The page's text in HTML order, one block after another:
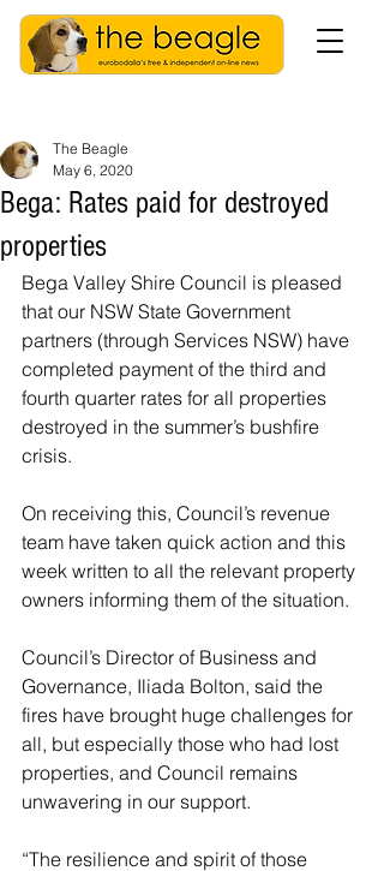
Bega: Rates paid for destroyed
properties
The Beagle
May 6, 2020
Bega Valley Shire Council is pleased
that our NSW State Government
partners (through Services NSW) have
completed payment of the third and
fourth quarter rates for all properties
destroyed in the summer’s bushfire
crisis.
On receiving this, Council’s revenue
team have taken quick action and this
week written to all the relevant property
owners informing them of the situation.
Council’s Director of Business and
Governance, Iliada Bolton, said the
fires have brought huge challenges for
all, but especially those who had lost
properties, and Council remains
unwavering in our support.
“The resilience and spirit of those